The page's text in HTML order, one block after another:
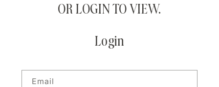
OR LOGIN TO VIEW.
Login
Email